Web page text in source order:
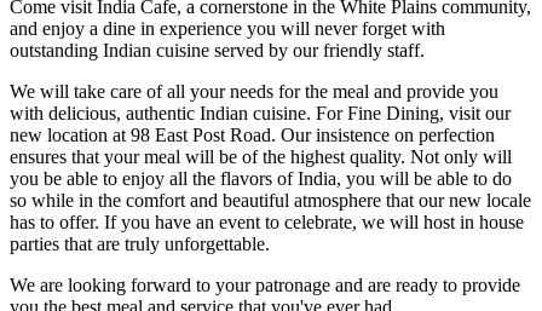
Come visit India Cafe, a cornerstone in the White Plains community,
and enjoy a dine in experience you will never forget with
outstanding Indian cuisine served by our friendly staff.
We will take care of all your needs for the meal and provide you
with delicious, authentic Indian cuisine. For Fine Dining, visit our
new location at 98 East Post Road. Our insistence on perfection
ensures that your meal will be of the highest quality. Not only will
you be able to enjoy all the flavors of India, you will be able to do
so while in the comfort and beautiful atmosphere that our new locale
has to offer. If you have an event to celebrate, we will host in house
parties that are truly unforgettable.
We are looking forward to your patronage and are ready to provide
you the best meal and service that you've ever had.